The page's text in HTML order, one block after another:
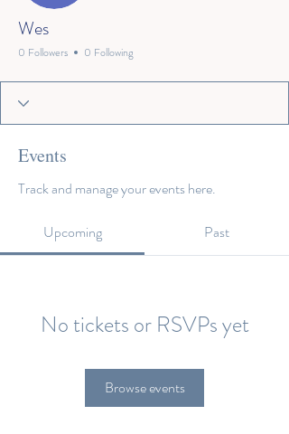
Wes
0 Followers 0 Following
Events
Track and manage your events here.
Upcoming Past
No tickets or RSVPs yet
Browse events